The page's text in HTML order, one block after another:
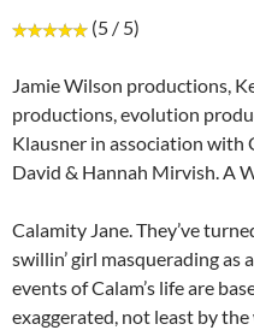
(5 / 5)
Jamie Wilson productions,
productions, evolution
Klausner in association with
David & Hannah Mirvish. A
Calamity Jane. They’ve
swillin’ girl masquerading as
events of Calam’s life are
exaggerated, not least by